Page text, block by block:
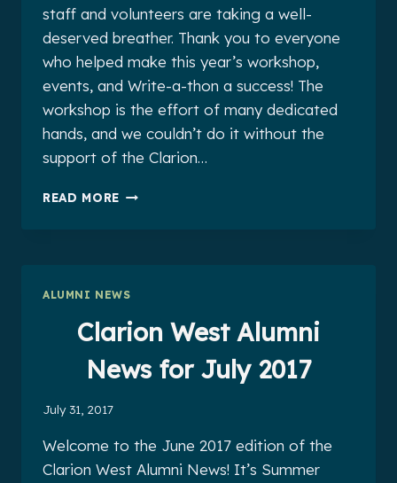
staff and volunteers are taking a well-
deserved breather. Thank you to everyone
who helped make this year’s workshop,
events, and Write-a-thon a success! The
workshop is the effort of many dedicated
hands, and we couldn’t do it without the
support of the Clarion…
READ MORE CLARION
ALUMNI NEWS
Clarion West Alumni
News for July 2017
July 31, 2017
Welcome to the June 2017 edition of the
Clarion West Alumni News! It’s Summer